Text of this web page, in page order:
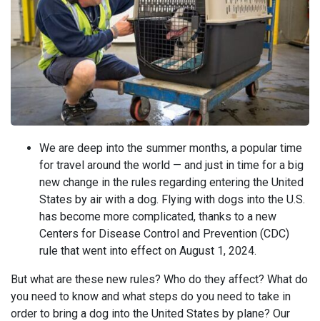
We are deep into the summer months, a popular time
for travel around the world — and just in time for a big
new change in the rules regarding entering the United
States by air with a dog. Flying with dogs into the U.S.
has become more complicated, thanks to a new
Centers for Disease Control and Prevention (CDC)
rule that went into effect on August 1, 2024.
But what are these new rules? Who do they affect? What do
you need to know and what steps do you need to take in
order to bring a dog into the United States by plane? Our